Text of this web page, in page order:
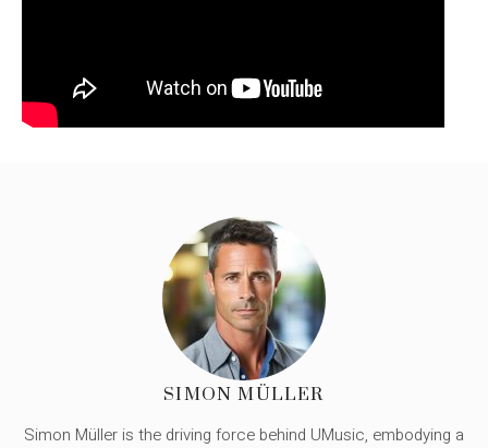
SIMON MÜLLER
Simon Müller is the driving force behind UMusic, embodying a